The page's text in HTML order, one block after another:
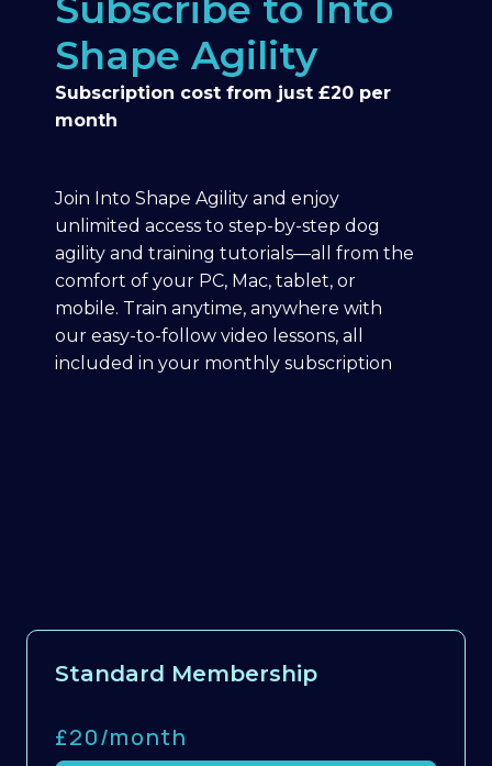
Shape Agility
Subscription cost from just £20 per
month
Join Into Shape Agility and enjoy
unlimited access to step-by-step dog
agility and training tutorials—all from the
comfort of your PC, Mac, tablet, or
mobile. Train anytime, anywhere with
our easy-to-follow video lessons, all
included in your monthly subscription
Standard Membership
£20/month